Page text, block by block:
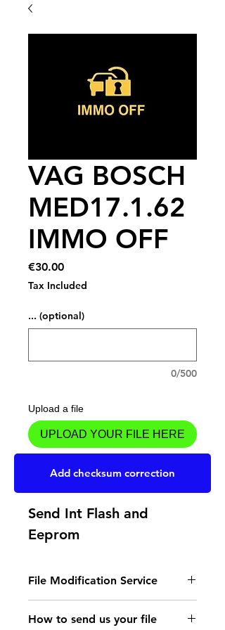
VAG BOSCH
MED17.1.62
IMMO OFF
€30.00Price
Tax Included
... (optional)
0/500
Upload a file
UPLOAD YOUR FILE HERE
Add to Cart
Send Int Flash and
Eeprom
File Modification Service
- Read the instructions
How to send us your file
Add checksum correction